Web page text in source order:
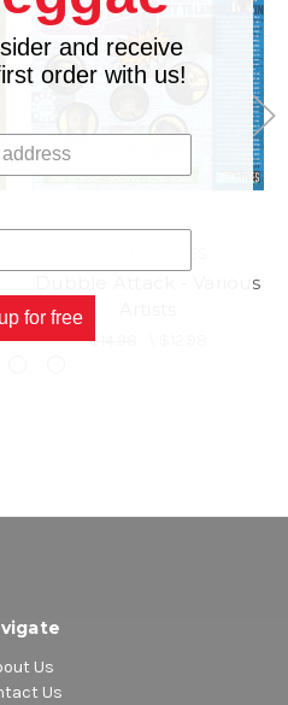
Dubble Attack - Various
$14.98
Us
Us
and receive
order with us!
for free